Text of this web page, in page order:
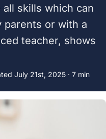
skills which can
parents or with a
teacher, shows
July 21st, 2025 · 7 min